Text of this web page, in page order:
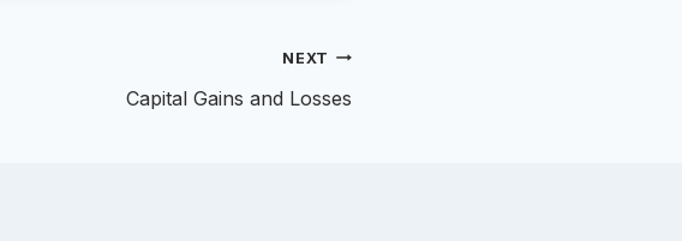
NEXT
Capital Gains and Losses